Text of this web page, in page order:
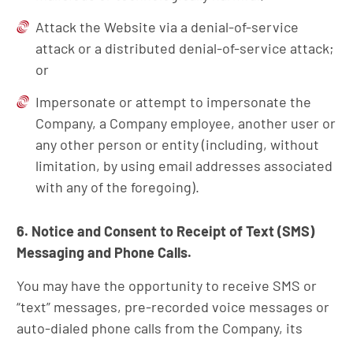
Attack the Website via a denial-of-service
attack or a distributed denial-of-service attack;
or
Impersonate or attempt to impersonate the
Company, a Company employee, another user or
any other person or entity (including, without
limitation, by using email addresses associated
with any of the foregoing).
6. Notice and Consent to Receipt of Text (SMS)
Messaging and Phone Calls.
You may have the opportunity to receive SMS or
“text” messages, pre-recorded voice messages or
auto-dialed phone calls from the Company, its